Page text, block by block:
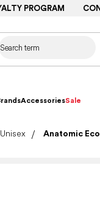
PROGRAM
AccessoriesSale
Unisex Anatomic